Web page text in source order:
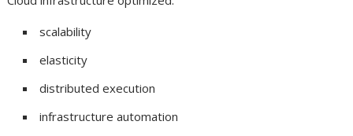
scalability
elasticity
distributed execution
infrastructure automation